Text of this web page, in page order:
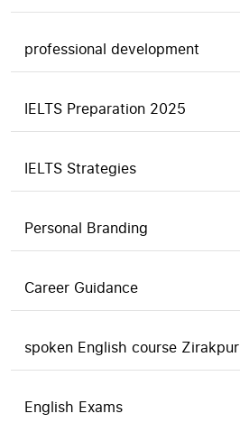
professional development
IELTS Preparation 2025
IELTS Strategies
Personal Branding
Career Guidance
spoken English course Zirakpur
English Exams